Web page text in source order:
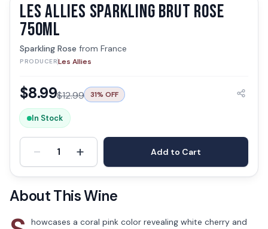
LES ALLIES SPARKLING BRUT ROSE
750ML
Sparkling Rose from France
PRODUCERLes Allies
$8.99$12.99 31% OFF
In Stock
- 1 + Add to Cart
About This Wine
howcases a coral pink color revealing white cherry and